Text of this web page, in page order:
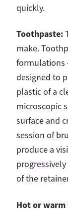
quickly.
Toothpaste:
make.
formulations
designed to
plastic of a
microscopic
surface and
session of
produce a
of the
Hot or